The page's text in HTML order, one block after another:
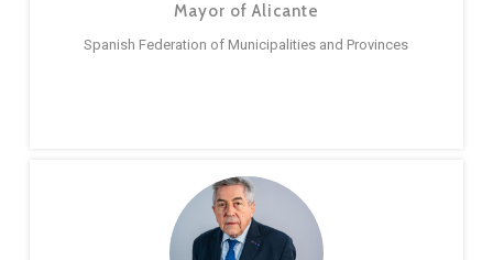
Mayor of Alicante
Spanish Federation of Municipalities and Provinces